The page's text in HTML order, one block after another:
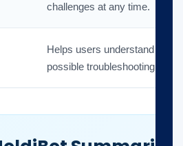
challenges at any time.
Helps users understand
possible troubleshooting